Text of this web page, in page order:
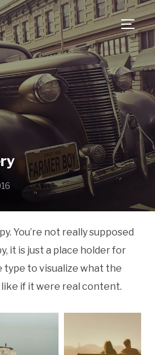
You’re not really supposed
it is just a place holder for
type to visualize what the
if it were real content.